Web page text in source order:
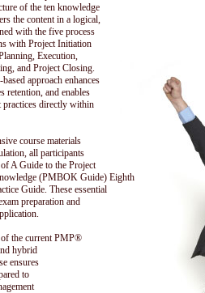
of the ten knowledge
the content in a logical,
with the five process
with Project Initiation
Execution,
and Project Closing.
approach enhances
retention, and enables
practices directly within
course materials
all participants
A Guide to the Project
(PMBOK Guide) Eighth
Guide. These essential
preparation and
the current PMP®
hybrid
ensures
to